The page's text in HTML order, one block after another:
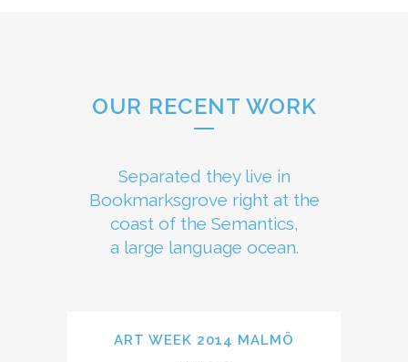
OUR RECENT WORK
Separated they live in
Bookmarksgrove right at the
coast of the Semantics,
a large language ocean.
ART WEEK 2014 MALMÖ